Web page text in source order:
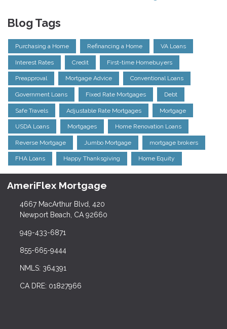
Blog Tags
Purchasing a Home Refinancing a Home VA Loans
Interest Rates Credit First-time Homebuyers
Preapproval Mortgage Advice Conventional Loans
Government Loans Fixed Rate Mortgages Debt
Safe Travels Adjustable Rate Mortgages Mortgage
USDA Loans Mortgages Home Renovation Loans
Reverse Mortgage Jumbo Mortgage mortgage brokers
FHA Loans Happy Thanksgiving Home Equity
AmeriFlex Mortgage
4667 MacArthur Blvd, 420
Newport Beach, CA 92660
949-433-6871
855-665-9444
NMLS: 364391
CA DRE: 01827966